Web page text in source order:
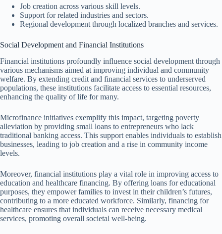
Job creation across various skill levels.
Support for related industries and sectors.
Regional development through localized branches and services.
Social Development and Financial Institutions
Financial institutions profoundly influence social development through
various mechanisms aimed at improving individual and community
welfare. By extending credit and financial services to underserved
populations, these institutions facilitate access to essential resources,
enhancing the quality of life for many.
Microfinance initiatives exemplify this impact, targeting poverty
alleviation by providing small loans to entrepreneurs who lack
traditional banking access. This support enables individuals to establish
businesses, leading to job creation and a rise in community income
levels.
Moreover, financial institutions play a vital role in improving access to
education and healthcare financing. By offering loans for educational
purposes, they empower families to invest in their children’s futures,
contributing to a more educated workforce. Similarly, financing for
healthcare ensures that individuals can receive necessary medical
services, promoting overall societal well-being.